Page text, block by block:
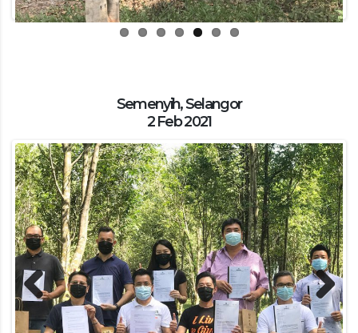
Semenyih, Selangor
2 Feb 2021
Previous Next